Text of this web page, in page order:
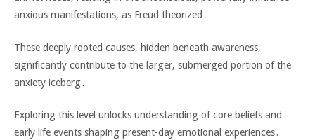
anxious manifestations‚ as Freud theorized․
These deeply rooted causes‚ hidden beneath awareness‚
significantly contribute to the larger‚ submerged portion of the
anxiety iceberg․
Exploring this level unlocks understanding of core beliefs and
early life events shaping present-day emotional experiences․